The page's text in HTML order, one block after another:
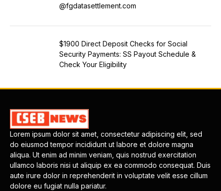
@fgdatasettlement.com
$1900 Direct Deposit Checks for Social
Security Payments: SS Payout Schedule &
Check Your Eligibility
Lorem ipsum dolor sit amet, consectetur adipiscing elit, sed
do eiusmod tempor incididunt ut labore et dolore magna
aliqua. Ut enim ad minim veniam, quis nostrud exercitation
ullamco laboris nisi ut aliquip ex ea commodo consequat. Duis
aute irure dolor in reprehenderit in voluptate velit esse cillum
dolore eu fugiat nulla pariatur.